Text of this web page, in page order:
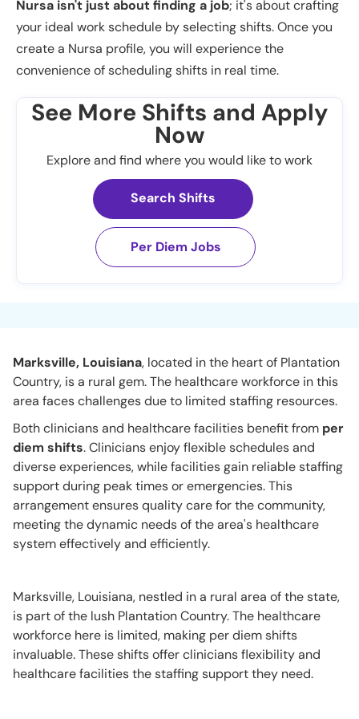
Nursa isn't just about finding a job; it's about crafting
your ideal work schedule by selecting shifts. Once you
create a Nursa profile, you will experience the
convenience of scheduling shifts in real time.
See More Shifts and Apply
Now
Explore and find where you would like to work
Search Shifts
Per Diem Jobs
Marksville, Louisiana, located in the heart of Plantation
Country, is a rural gem. The healthcare workforce in this
area faces challenges due to limited staffing resources.
Both clinicians and healthcare facilities benefit from per
diem shifts. Clinicians enjoy flexible schedules and
diverse experiences, while facilities gain reliable staffing
support during peak times or emergencies. This
arrangement ensures quality care for the community,
meeting the dynamic needs of the area's healthcare
system effectively and efficiently.
Marksville, Louisiana, nestled in a rural area of the state,
is part of the lush Plantation Country. The healthcare
workforce here is limited, making per diem shifts
invaluable. These shifts offer clinicians flexibility and
healthcare facilities the staffing support they need.